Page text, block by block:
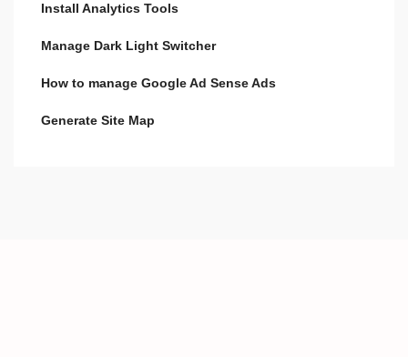
Install Analytics Tools
Manage Dark Light Switcher
How to manage Google Ad Sense Ads
Generate Site Map